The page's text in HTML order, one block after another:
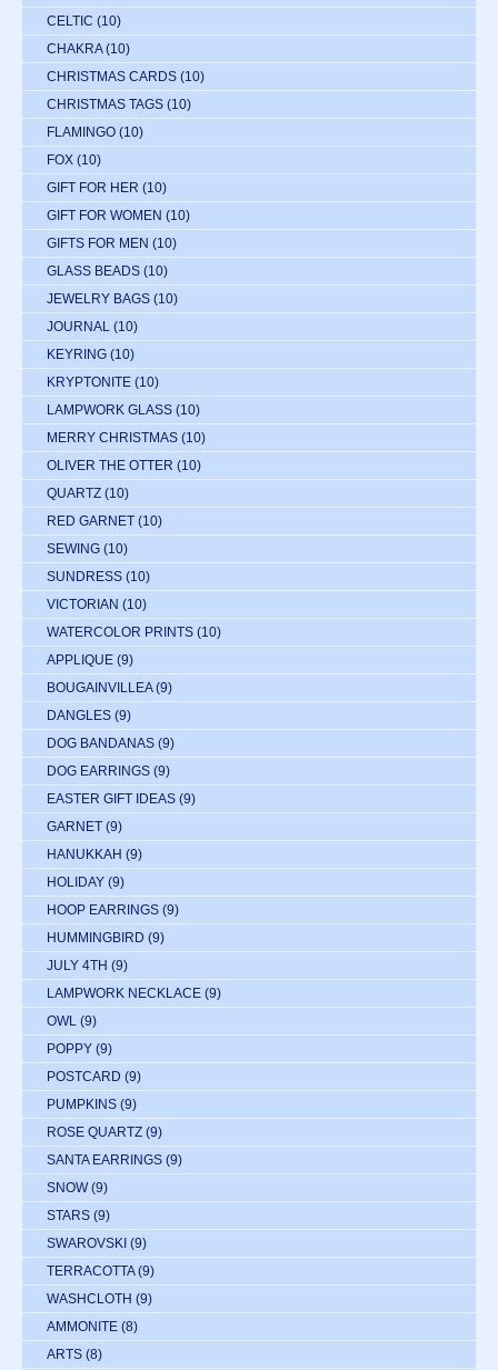
CELTIC (10)
CHAKRA (10)
CHRISTMAS CARDS (10)
CHRISTMAS TAGS (10)
FLAMINGO (10)
FOX (10)
GIFT FOR HER (10)
GIFT FOR WOMEN (10)
GIFTS FOR MEN (10)
GLASS BEADS (10)
JEWELRY BAGS (10)
JOURNAL (10)
KEYRING (10)
KRYPTONITE (10)
LAMPWORK GLASS (10)
MERRY CHRISTMAS (10)
OLIVER THE OTTER (10)
QUARTZ (10)
RED GARNET (10)
SEWING (10)
SUNDRESS (10)
VICTORIAN (10)
WATERCOLOR PRINTS (10)
APPLIQUE (9)
BOUGAINVILLEA (9)
DANGLES (9)
DOG BANDANAS (9)
DOG EARRINGS (9)
EASTER GIFT IDEAS (9)
GARNET (9)
HANUKKAH (9)
HOLIDAY (9)
HOOP EARRINGS (9)
HUMMINGBIRD (9)
JULY 4TH (9)
LAMPWORK NECKLACE (9)
OWL (9)
POPPY (9)
POSTCARD (9)
PUMPKINS (9)
ROSE QUARTZ (9)
SANTA EARRINGS (9)
SNOW (9)
STARS (9)
SWAROVSKI (9)
TERRACOTTA (9)
WASHCLOTH (9)
AMMONITE (8)
ARTS (8)